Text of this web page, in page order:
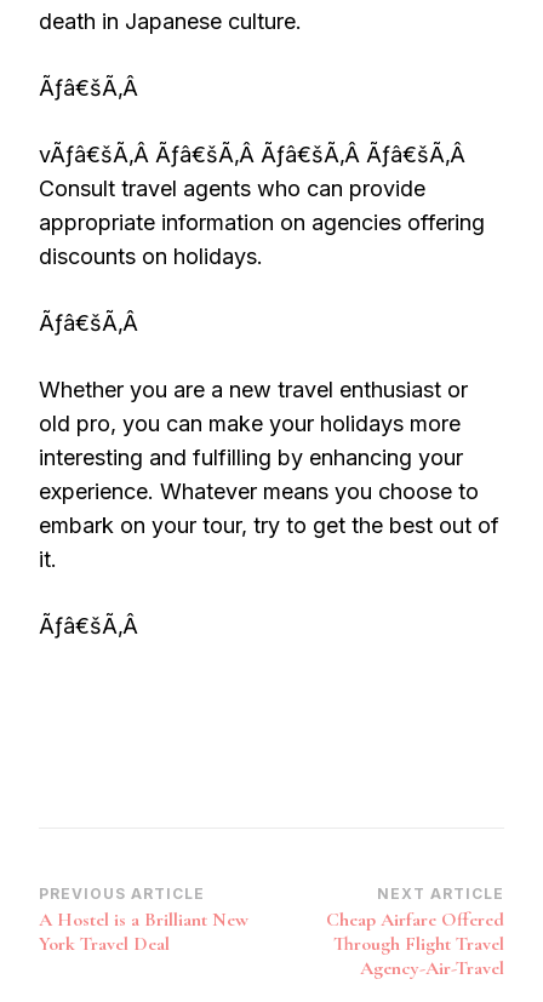
death in Japanese culture.
Ãƒâ€šÃ‚Â
vÃƒâ€šÃ‚Â Ãƒâ€šÃ‚Â Ãƒâ€šÃ‚Â Ãƒâ€šÃ‚Â
Consult travel agents who can provide
appropriate information on agencies offering
discounts on holidays.
Ãƒâ€šÃ‚Â
Whether you are a new travel enthusiast or
old pro, you can make your holidays more
interesting and fulfilling by enhancing your
experience. Whatever means you choose to
embark on your tour, try to get the best out of
it.
Ãƒâ€šÃ‚Â
Post
Navigation
PREVIOUS ARTICLE
A Hostel is a Brilliant New
York Travel Deal
NEXT ARTICLE
Cheap Airfare Offered
Through Flight Travel
Agency-Air-Travel